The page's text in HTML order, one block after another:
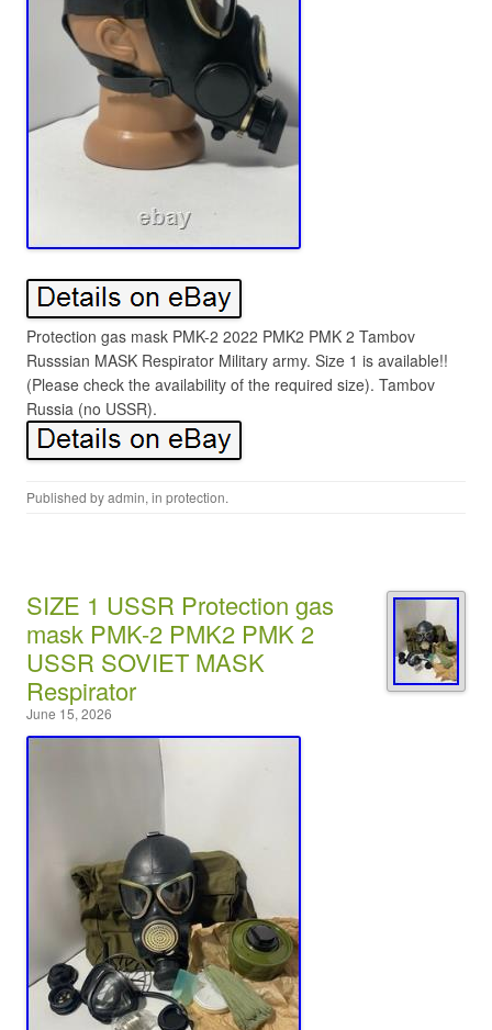
Protection gas mask PMK-2 2022 PMK2 PMK 2 Tambov
Russsian MASK Respirator Military army. Size 1 is available!!
(Please check the availability of the required size). Tambov
Russia (no USSR).
Published byadmin, in protection.
SIZE 1 USSR Protection gas
mask PMK-2 PMK2 PMK 2
USSR SOVIET MASK
Respirator
June 15, 2026